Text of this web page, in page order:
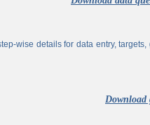
wise details for data entry, targets,
Download